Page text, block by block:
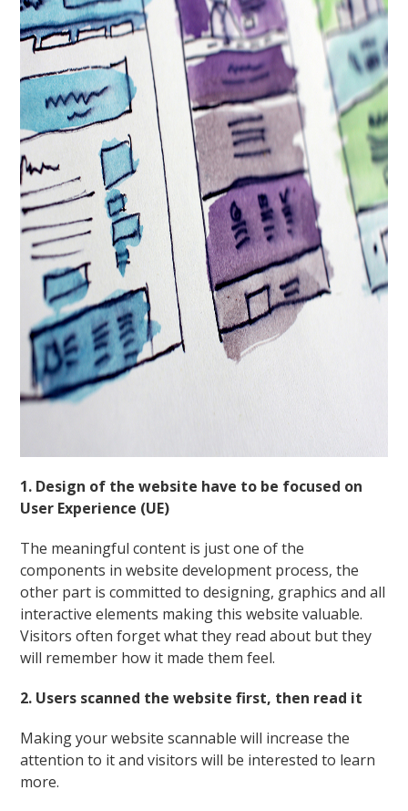
1. Design of the website have to be focused on
User Experience (UE)
The meaningful content is just one of the
components in website development process, the
other part is committed to designing, graphics and all
interactive elements making this website valuable.
Visitors often forget what they read about but they
will remember how it made them feel.
2. Users scanned the website first, then read it
Making your website scannable will increase the
attention to it and visitors will be interested to learn
more.